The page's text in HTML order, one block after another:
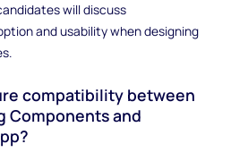
will discuss
and usability when designing
compatibility between
Components and